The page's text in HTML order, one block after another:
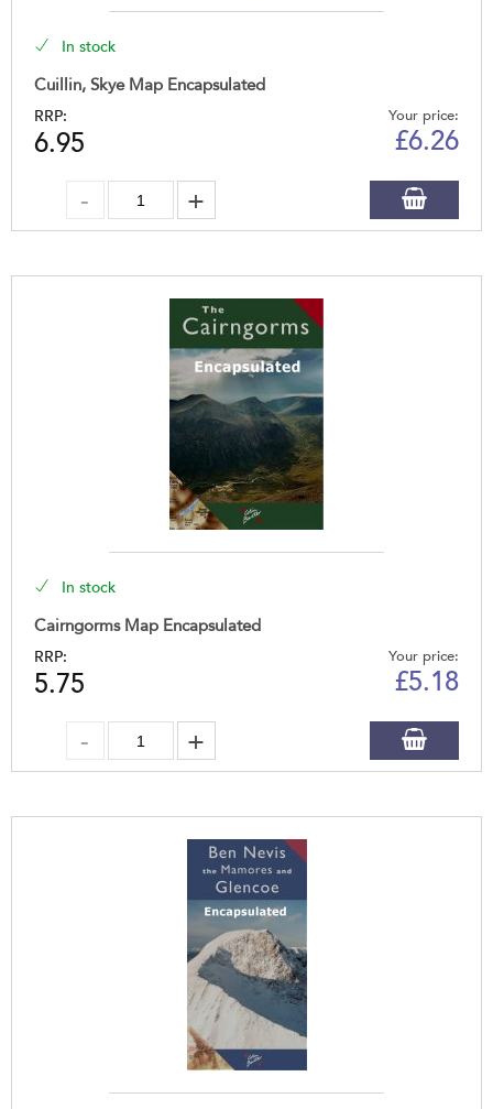
In stock
Cuillin, Skye Map Encapsulated
RRP:
6.95
Your price:
£6.26
In stock
Cairngorms Map Encapsulated
RRP:
5.75
Your price:
£5.18